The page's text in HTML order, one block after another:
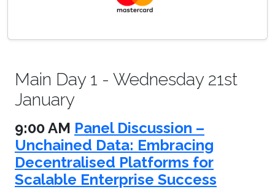
Main Day 1 - Wednesday 21st
January
9:00 AM Panel Discussion –
Unchained Data: Embracing
Decentralised Platforms for
Scalable Enterprise Success